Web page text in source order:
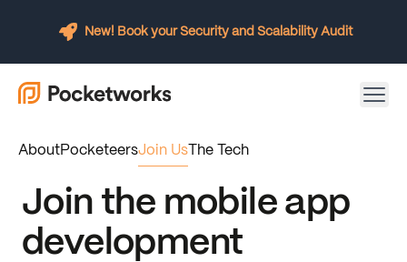
New! Book your Security and Scalability Audit
AboutPocketeersJoin Us The Tech
Join the mobile app
development